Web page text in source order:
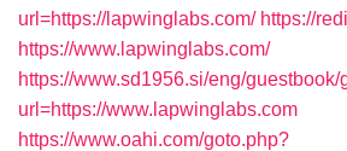
url=https://lapwinglabs.com/ https://
https://www.lapwinglabs.com/
https://www.sd1956.si/eng/guestbook/
url=https://www.lapwinglabs.com
https://www.oahi.com/goto.php?